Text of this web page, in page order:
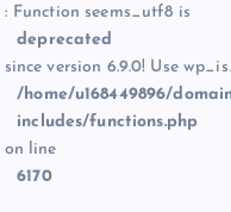
: Function seems_utf8 is
deprecated
since version 6.9.0! Use
/home/u168449896/
includes/functions.php
on line
6170